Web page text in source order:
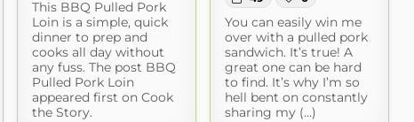
You can easily win me
over with a pulled pork
sandwich. It’s true! A
great one can be hard
to find. It’s why I’m so
hell bent on constantly
sharing my (...)
This BBQ Pulled Pork
Loin is a simple, quick
dinner to prep and
cooks all day without
any fuss. The post BBQ
Pulled Pork Loin
appeared first on Cook
the Story.